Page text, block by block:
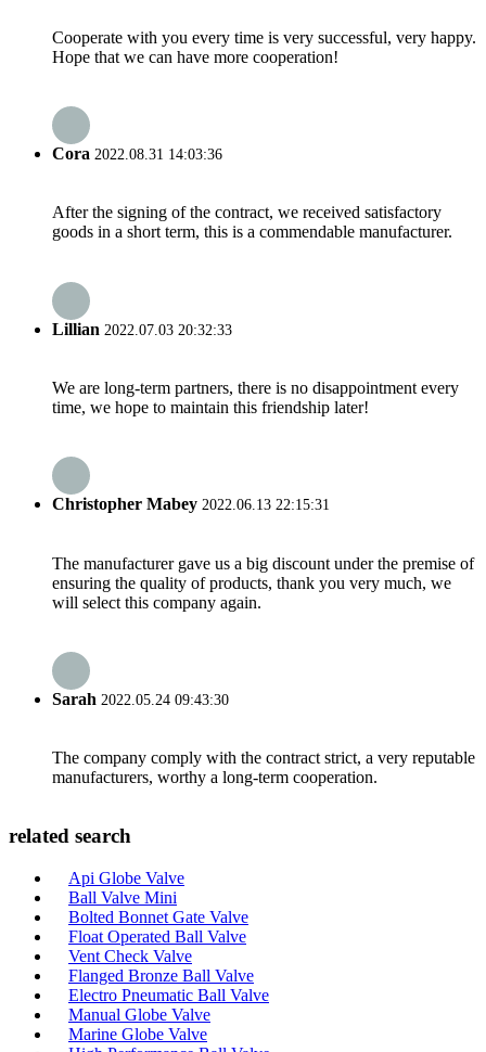
Cooperate with you every time is very successful, very happy.
Hope that we can have more cooperation!
Cora 2022.08.31 14:03:36
After the signing of the contract, we received satisfactory
goods in a short term, this is a commendable manufacturer.
Lillian 2022.07.03 20:32:33
We are long-term partners, there is no disappointment every
time, we hope to maintain this friendship later!
Christopher Mabey 2022.06.13 22:15:31
The manufacturer gave us a big discount under the premise of
ensuring the quality of products, thank you very much, we
will select this company again.
Sarah 2022.05.24 09:43:30
The company comply with the contract strict, a very reputable
manufacturers, worthy a long-term cooperation.
related search
Api Globe Valve
Ball Valve Mini
Bolted Bonnet Gate Valve
Float Operated Ball Valve
Vent Check Valve
Flanged Bronze Ball Valve
Electro Pneumatic Ball Valve
Manual Globe Valve
Marine Globe Valve